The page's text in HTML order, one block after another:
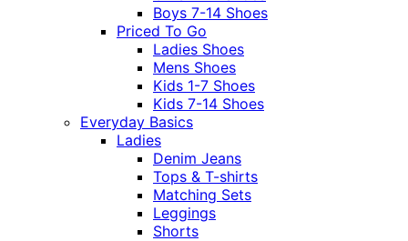
Boys 7-14 Shoes
Priced To Go
Ladies Shoes
Mens Shoes
Kids 1-7 Shoes
Kids 7-14 Shoes
Everyday Basics
Ladies
Denim Jeans
Tops & T-shirts
Matching Sets
Leggings
Shorts